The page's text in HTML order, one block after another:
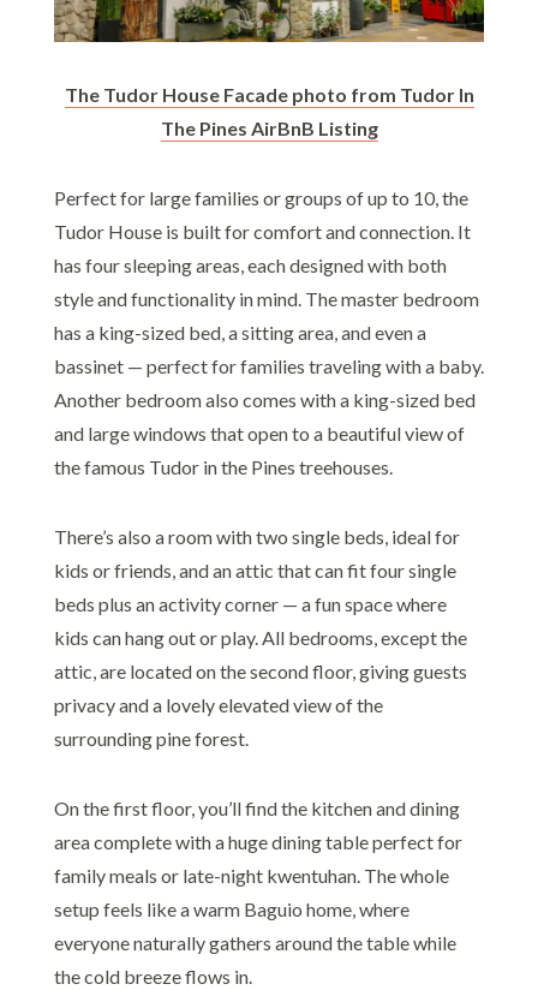
The Tudor House Facade photo from Tudor In
The Pines AirBnB Listing
Perfect for large families or groups of up to 10, the
Tudor House is built for comfort and connection. It
has four sleeping areas, each designed with both
style and functionality in mind. The master bedroom
has a king-sized bed, a sitting area, and even a
bassinet — perfect for families traveling with a baby.
Another bedroom also comes with a king-sized bed
and large windows that open to a beautiful view of
the famous Tudor in the Pines treehouses.
There’s also a room with two single beds, ideal for
kids or friends, and an attic that can fit four single
beds plus an activity corner — a fun space where
kids can hang out or play. All bedrooms, except the
attic, are located on the second floor, giving guests
privacy and a lovely elevated view of the
surrounding pine forest.
On the first floor, you’ll find the kitchen and dining
area complete with a huge dining table perfect for
family meals or late-night kwentuhan. The whole
setup feels like a warm Baguio home, where
everyone naturally gathers around the table while
the cold breeze flows in.